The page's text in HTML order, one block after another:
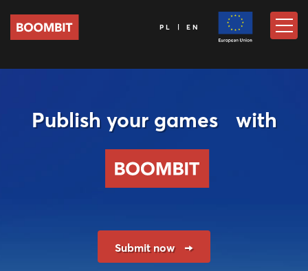
PL | EN
Publish your games with
Submit now